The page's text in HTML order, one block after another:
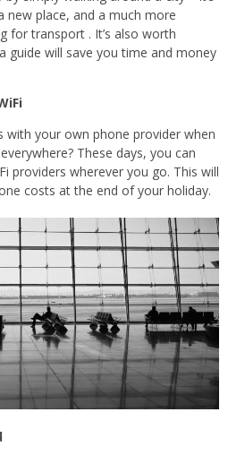
place, and a much more
for transport . It’s also worth
guide will save you time and money
with your own phone provider when
These days, you can
providers wherever you go. This will
costs at the end of your holiday.